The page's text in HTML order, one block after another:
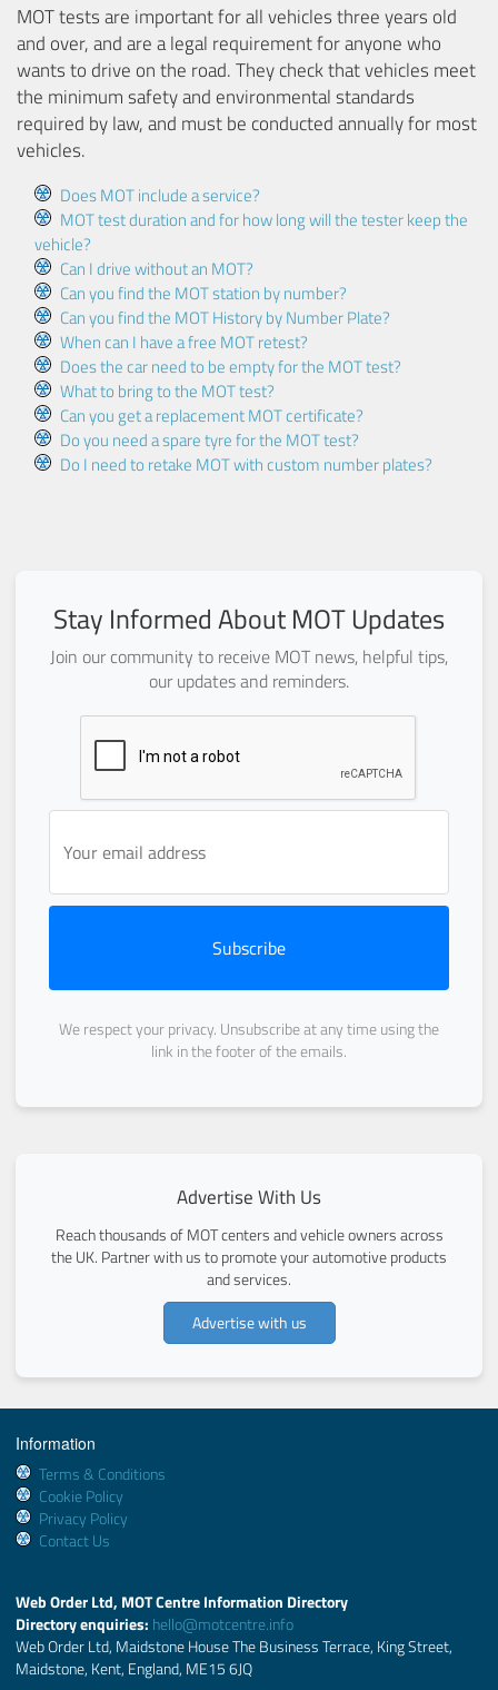
MOT tests are important for all vehicles three years old
and over, and are a legal requirement for anyone who
wants to drive on the road. They check that vehicles meet
the minimum safety and environmental standards
required by law, and must be conducted annually for most
vehicles.
Does MOT include a service?
MOT test duration and for how long will the tester keep the
vehicle?
Can I drive without an MOT?
Can you find the MOT station by number?
Can you find the MOT History by Number Plate?
When can I have a free MOT retest?
Does the car need to be empty for the MOT test?
What to bring to the MOT test?
Can you get a replacement MOT certificate?
Do you need a spare tyre for the MOT test?
Do I need to retake MOT with custom number plates?
Stay Informed About MOT Updates
Join our community to receive MOT news, helpful tips,
our updates and reminders.
Subscribe
We respect your privacy. Unsubscribe at any time using the
link in the footer of the emails.
Advertise With Us
Reach thousands of MOT centers and vehicle owners across
the UK. Partner with us to promote your automotive products
and services.
Advertise with us
Information
Terms & Conditions
Cookie Policy
Privacy Policy
Contact Us
Web Order Ltd, MOT Centre Information Directory
Directory enquiries: hello@motcentre.info
Web Order Ltd, Maidstone House The Business Terrace, King Street,
Maidstone, Kent, England, ME15 6JQ